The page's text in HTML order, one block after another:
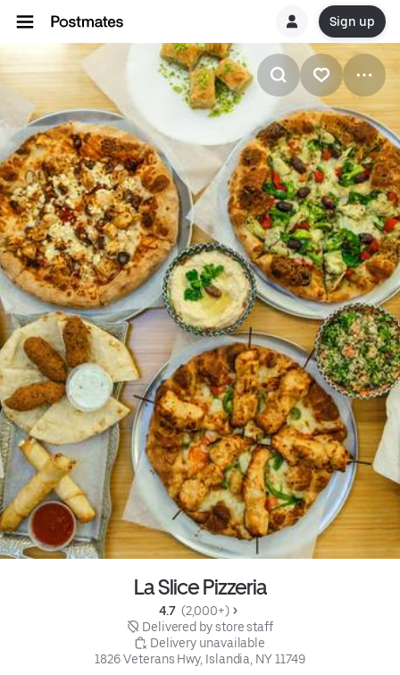
Sign up
La Slice Pizzeria
4.7 (2,000+)
Delivered by store staff
Delivery unavailable
1826 Veterans Hwy, Islandia, NY 11749